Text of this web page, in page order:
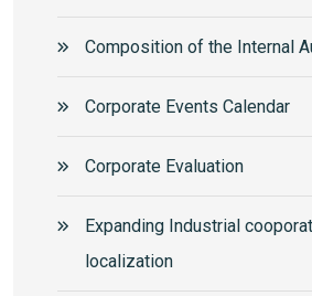
Composition of the Internal
Corporate Events Calendar
Corporate Еvaluation
Expanding Industrial
localization